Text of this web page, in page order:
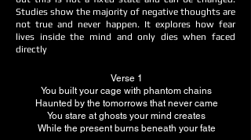
Studies show the majority of negative thoughts are
not true and never happen. It explores how fear
lives inside the mind and only dies when faced
directly
Verse 1
You built your cage with phantom chains
Haunted by the tomorrows that never came
You stare at ghosts your mind creates
While the present burns beneath your fate